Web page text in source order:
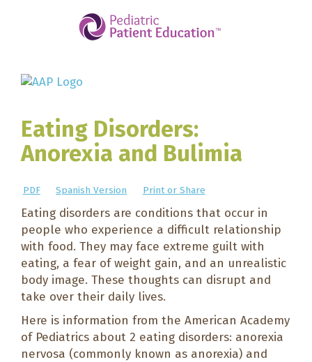
Eating Disorders:
Anorexia and Bulimia
PDF Spanish Version Print or Share
Eating disorders are conditions that occur in
people who experience a difficult relationship
with food. They may face extreme guilt with
eating, a fear of weight gain, and an unrealistic
body image. These thoughts can disrupt and
take over their daily lives.
Here is information from the American Academy
of Pediatrics about 2 eating disorders: anorexia
nervosa (commonly known as anorexia) and